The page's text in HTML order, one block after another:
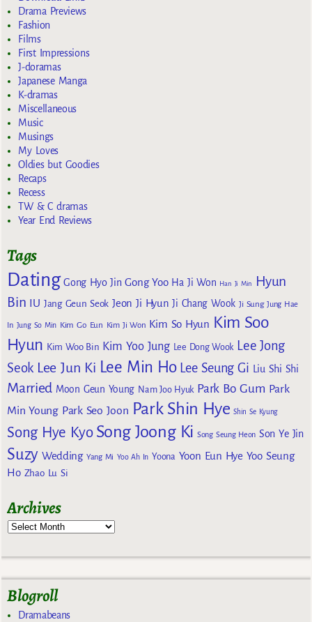
Drama Previews
Fashion
Films
First Impressions
J-doramas
Japanese Manga
K-dramas
Miscellaneous
Music
Musings
My Loves
Oldies but Goodies
Recaps
Recess
TW & C dramas
Year End Reviews
Tags
Dating Gong Hyo Jin Gong Yoo Ha Ji Won Han Ji Min
Hyun
Bin IU Jang Geun Seok Jeon Ji Hyun Ji Chang Wook Ji Sung Jung Hae
In Jung So Min Kim Go Eun Kim Ji Won Kim So Hyun Kim Soo
Hyun Kim Woo Bin Kim Yoo Jung Lee Dong Wook Lee Jong
Seok Lee Jun Ki Lee Min Ho Lee Seung Gi Liu Shi Shi
Married Moon Geun Young Nam Joo Hyuk Park Bo Gum Park
Min Young Park Seo Joon Park Shin Hye Shin Se Kyung
Song Hye Kyo Song Joong Ki Song Seung Heon Son Ye Jin
Suzy Wedding Yang Mi Yoo Ah In Yoona Yoon Eun Hye Yoo Seung
Ho Zhao Lu Si
Archives
Blogroll
Dramabeans